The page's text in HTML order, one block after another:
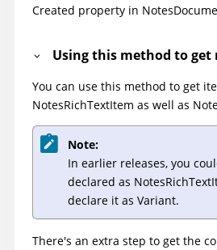
Created property in
Using this method to
You can use this method to get
NotesRichTextItem as well as
Note:
In earlier releases, you
declared as
declare it as Variant.
There's an extra step to get the